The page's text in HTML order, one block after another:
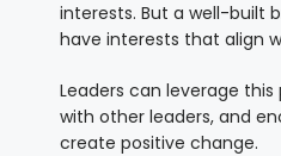
interests. But a well-built
have interests that align
Leaders can leverage
with other leaders, and
create positive change.